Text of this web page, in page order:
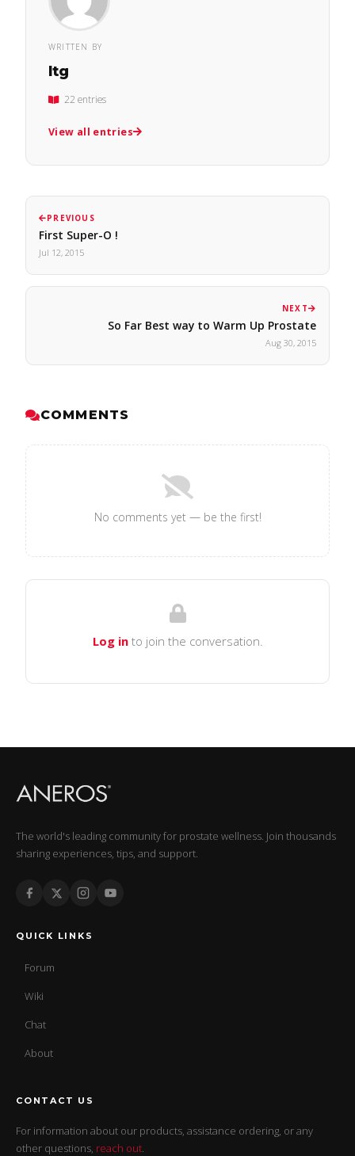
WRITTEN BY
ltg
22 entries
View all entries
PREVIOUS
First Super-O !
Jul 12, 2015
NEXT
So Far Best way to Warm Up Prostate
Aug 30, 2015
COMMENTS
No comments yet — be the first!
Log into join the conversation.
The world's leading community for prostate wellness. Join thousands
sharing experiences, tips, and support.
QUICK LINKS
Forum
Wiki
Chat
About
CONTACT US
For information about our products, assistance ordering, or any
other questions, reach out.